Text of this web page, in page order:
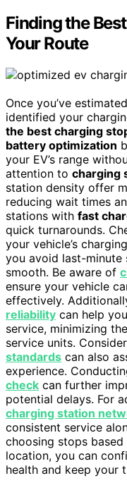
Finding the
Your Route
Once you’ve
identified your
the best charging
battery optimization
your EV’s range
attention to charging
station density offer
reducing wait times
stations with fast
quick turnarounds.
your vehicle’s
you avoid last-minute
smooth. Be aware of
ensure your vehicle
effectively.
reliability can help
service, minimizing
service units.
standards can also
experience.
check can further
potential delays. For
charging station
consistent service
choosing stops
location, you can
health and keep your